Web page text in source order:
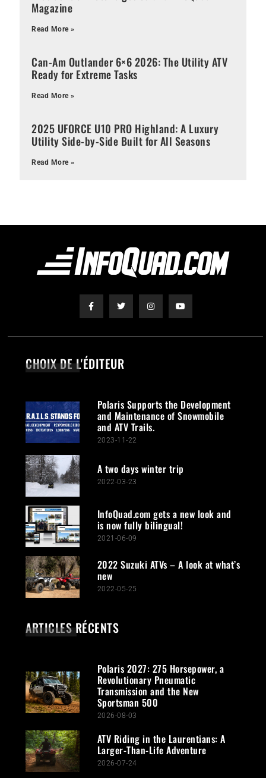
Magazine
Read More »
Can-Am Outlander 6×6 2026: The Utility ATV
Ready for Extreme Tasks
Read More »
2025 UFORCE U10 PRO Highland: A Luxury
Utility Side-by-Side Built for All Seasons
Read More »
CHOIX DE L'ÉDITEUR
Polaris Supports the Development
and Maintenance of Snowmobile
and ATV Trails.
2023-11-22
A two days winter trip
2022-03-23
InfoQuad.com gets a new look and
is now fully bilingual!
2021-06-09
2022 Suzuki ATVs – A look at what’s
new
2022-05-25
ARTICLES RÉCENTS
Polaris 2027: 275 Horsepower, a
Revolutionary Pneumatic
Transmission and the New
Sportsman 500
2026-08-03
ATV Riding in the Laurentians: A
Larger-Than-Life Adventure
2026-07-24